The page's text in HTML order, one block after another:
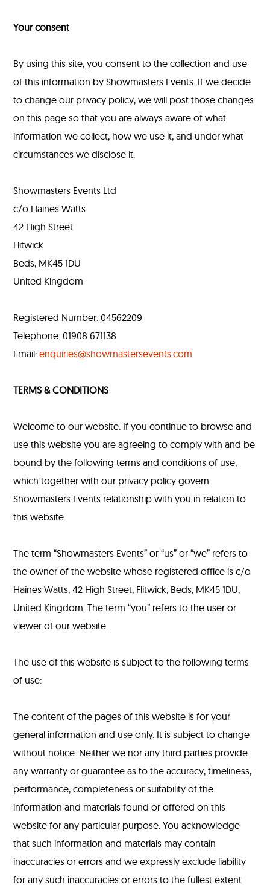
Your consent
By using this site, you consent to the collection and use
of this information by Showmasters Events. If we decide
to change our privacy policy, we will post those changes
on this page so that you are always aware of what
information we collect, how we use it, and under what
circumstances we disclose it.
Showmasters Events Ltd
c/o Haines Watts
42 High Street
Flitwick
Beds, MK45 1DU
United Kingdom
Registered Number: 04562209
Telephone: 01908 671138
Email:enquiries@showmastersevents.com
TERMS & CONDITIONS
Welcome to our website. If you continue to browse and
use this website you are agreeing to comply with and be
bound by the following terms and conditions of use,
which together with our privacy policy govern
Showmasters Events relationship with you in relation to
this website.
The term “Showmasters Events” or “us” or “we” refers to
the owner of the website whose registered office is c/o
Haines Watts, 42 High Street, Flitwick, Beds, MK45 1DU,
United Kingdom. The term “you” refers to the user or
viewer of our website.
The use of this website is subject to the following terms
of use:
The content of the pages of this website is for your
general information and use only. It is subject to change
without notice. Neither we nor any third parties provide
any warranty or guarantee as to the accuracy, timeliness,
performance, completeness or suitability of the
information and materials found or offered on this
website for any particular purpose. You acknowledge
that such information and materials may contain
inaccuracies or errors and we expressly exclude liability
for any such inaccuracies or errors to the fullest extent